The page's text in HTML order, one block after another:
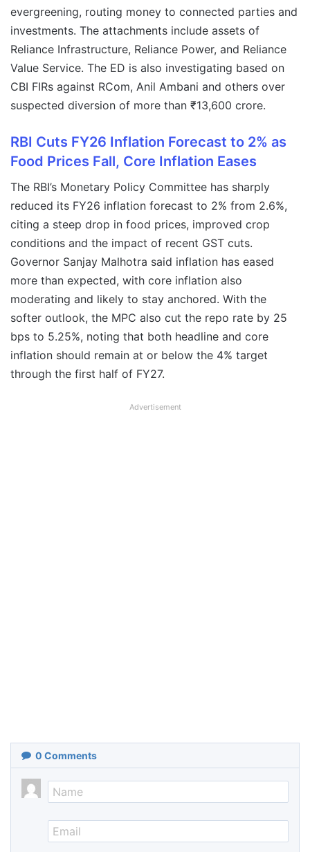
evergreening, routing money to connected parties and
investments. The attachments include assets of
Reliance Infrastructure, Reliance Power, and Reliance
Value Service. The ED is also investigating based on
CBI FIRs against RCom, Anil Ambani and others over
suspected diversion of more than ₹13,600 crore.
RBI Cuts FY26 Inflation Forecast to 2% as
Food Prices Fall, Core Inflation Eases
The RBI’s Monetary Policy Committee has sharply
reduced its FY26 inflation forecast to 2% from 2.6%,
citing a steep drop in food prices, improved crop
conditions and the impact of recent GST cuts.
Governor Sanjay Malhotra said inflation has eased
more than expected, with core inflation also
moderating and likely to stay anchored. With the
softer outlook, the MPC also cut the repo rate by 25
bps to 5.25%, noting that both headline and core
inflation should remain at or below the 4% target
through the first half of FY27.
Advertisement
0 Comments